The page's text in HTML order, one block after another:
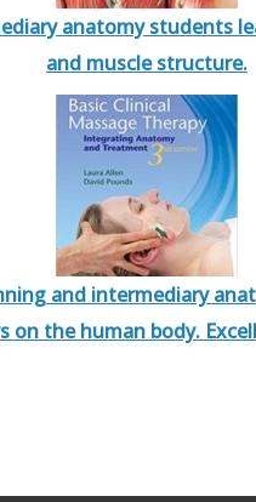
anatomy students
and muscle structure.
and intermediary
on the human body.